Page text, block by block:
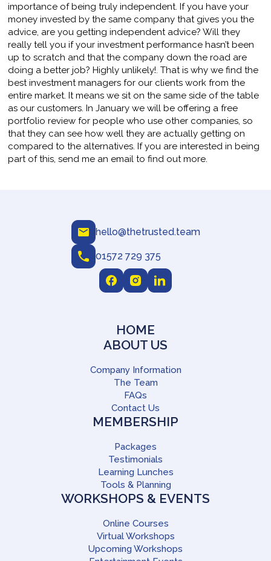
importance of being truly independent. If you have your
money invested by the same company that gives you the
advice, are you getting independent advice? Will they
really tell you if your investment performance hasn’t been
up to scratch and that the company down the road are
doing a better job? Highly unlikely!. That is why we find the
best investment managers for our clients work from the
entire market. It means we sit on the same side of the table
as our customers. In January we will be offering a free
portfolio review for people who use other companies, so
that they can see how well they are actually getting on
compared to the alternatives. If you are interested in being
part of this, send me an email to find out more.
hello@thetrusted.team
01572 729 375
HOME
ABOUT US
Company Information
The Team
FAQs
Contact Us
MEMBERSHIP
Packages
Testimonials
Learning Lunches
Tools & Planning
WORKSHOPS & EVENTS
Online Courses
Virtual Workshops
Upcoming Workshops